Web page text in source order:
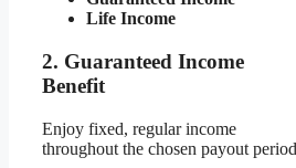
Life Income
2. Guaranteed Income
Benefit
Enjoy fixed, regular income
throughout the chosen payout